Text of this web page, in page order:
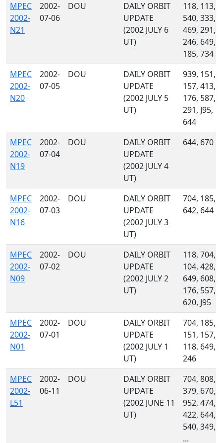
MPEC
2002-
N21
2002-
07-06
DOU
DAILY ORBIT
UPDATE
(2002 JULY 6
UT)
118, 113,
540, 333,
469, 291,
246, 649,
185, 734
MPEC
2002-
N20
2002-
07-05
DOU
DAILY ORBIT
UPDATE
(2002 JULY 5
UT)
939, 151,
157, 413,
176, 587,
291, J95,
644
MPEC
2002-
N19
2002-
07-04
DOU
DAILY ORBIT
UPDATE
(2002 JULY 4
UT)
644, 670
MPEC
2002-
N16
2002-
07-03
DOU
DAILY ORBIT
UPDATE
(2002 JULY 3
UT)
704, 185,
642, 644
MPEC
2002-
N09
2002-
07-02
DOU
DAILY ORBIT
UPDATE
(2002 JULY 2
UT)
118, 704,
104, 428,
649, 608,
176, 557,
620, J95
MPEC
2002-
N01
2002-
07-01
DOU
DAILY ORBIT
UPDATE
(2002 JULY 1
UT)
704, 185,
151, 157,
118, 649,
246
MPEC
2002-
L51
2002-
06-11
DOU
DAILY ORBIT
UPDATE
(2002 JUNE 11
UT)
704, 808,
379, 670,
952, 474,
422, 644,
540, 349,
...